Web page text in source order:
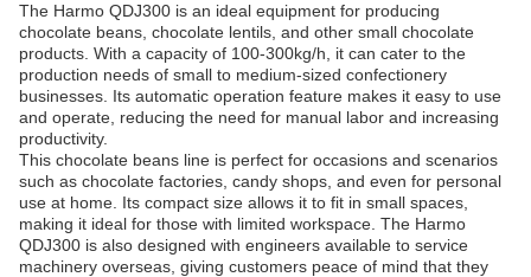
The Harmo QDJ300 is an ideal equipment for producing
chocolate beans, chocolate lentils, and other small chocolate
products. With a capacity of 100-300kg/h, it can cater to the
production needs of small to medium-sized confectionery
businesses. Its automatic operation feature makes it easy to use
and operate, reducing the need for manual labor and increasing
productivity.
This chocolate beans line is perfect for occasions and scenarios
such as chocolate factories, candy shops, and even for personal
use at home. Its compact size allows it to fit in small spaces,
making it ideal for those with limited workspace. The Harmo
QDJ300 is also designed with engineers available to service
machinery overseas, giving customers peace of mind that they